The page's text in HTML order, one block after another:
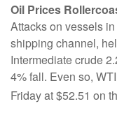
Oil Prices
Attacks on vessels
shipping channel,
Intermediate crude
4% fall. Even so,
Friday at $52.51 on